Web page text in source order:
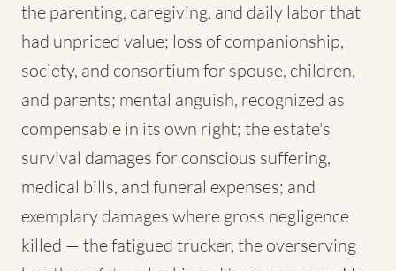
the parenting, caregiving, and daily labor that
had unpriced value; loss of companionship,
society, and consortium for spouse, children,
and parents; mental anguish, recognized as
compensable in its own right; the estate's
survival damages for conscious suffering,
medical bills, and funeral expenses; and
exemplary damages where gross negligence
killed — the fatigued trucker, the overserving